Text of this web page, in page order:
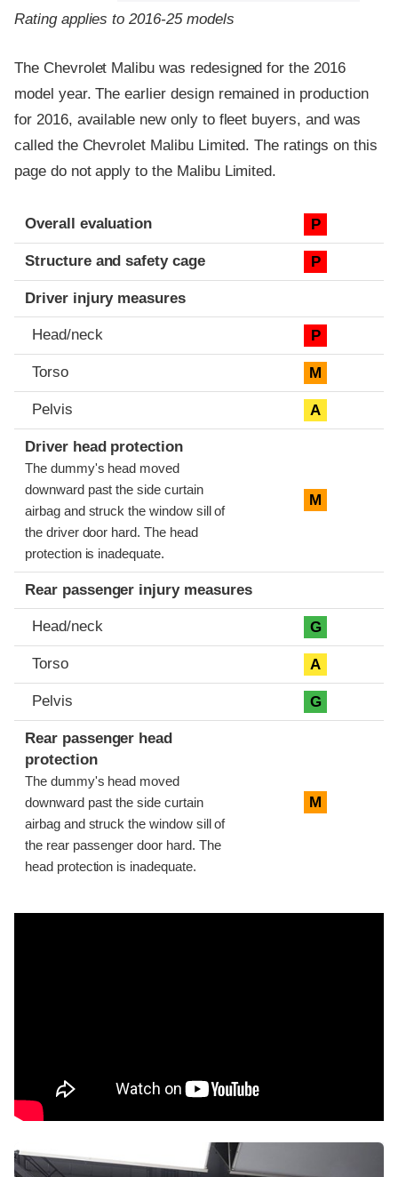
Rating applies to 2016-25 models
The Chevrolet Malibu was redesigned for the 2016
model year. The earlier design remained in production
for 2016, available new only to fleet buyers, and was
called the Chevrolet Malibu Limited. The ratings on this
page do not apply to the Malibu Limited.
Evaluation criteria
Rating
Overall evaluation P
Structure and safety cage P
Driver injury measures
Head/neck P
Torso M
Pelvis A
Driver head protection
The dummy's head moved
downward past the side curtain
airbag and struck the window sill of
the driver door hard. The head
protection is inadequate.
M
Rear passenger injury measures
Head/neck G
Torso A
Pelvis G
Rear passenger head
protection
The dummy's head moved
downward past the side curtain
airbag and struck the window sill of
the rear passenger door hard. The
head protection is inadequate.
M